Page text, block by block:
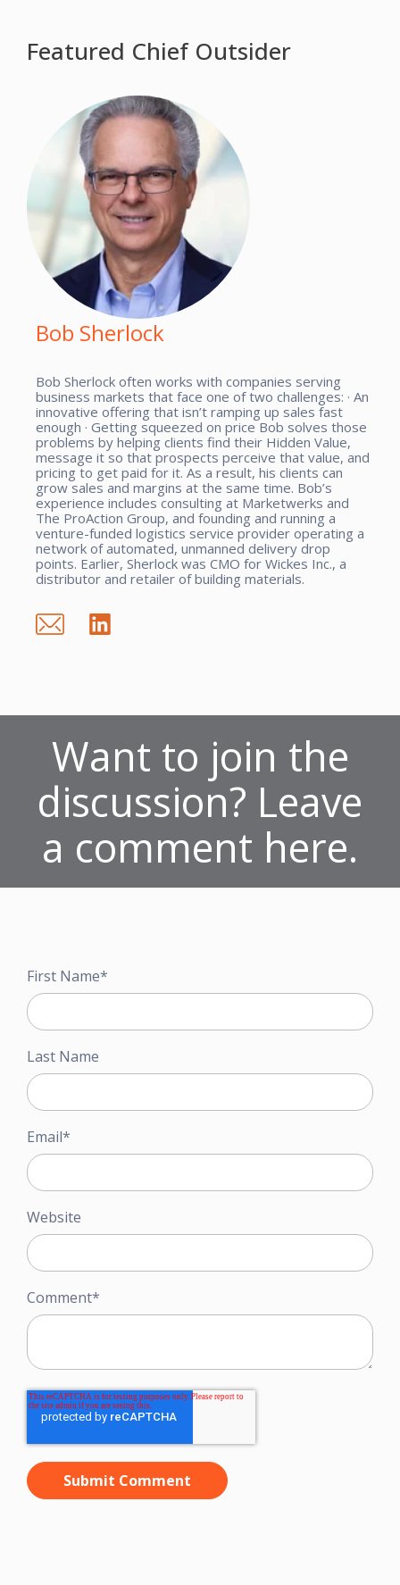
Featured Chief Outsider
Bob Sherlock
Bob Sherlock often works with companies serving
business markets that face one of two challenges: · An
innovative offering that isn’t ramping up sales fast
enough · Getting squeezed on price Bob solves those
problems by helping clients find their Hidden Value,
message it so that prospects perceive that value, and
pricing to get paid for it. As a result, his clients can
grow sales and margins at the same time. Bob’s
experience includes consulting at Marketwerks and
The ProAction Group, and founding and running a
venture-funded logistics service provider operating a
network of automated, unmanned delivery drop
points. Earlier, Sherlock was CMO for Wickes Inc., a
distributor and retailer of building materials.
Want to join the
discussion? Leave
a comment here.
First Name*
Last Name
Email*
Website
Comment*